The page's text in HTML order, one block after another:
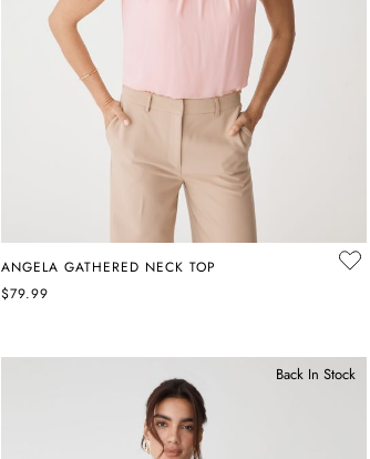
ANGELA GATHERED NECK TOP
$79.99
Back In Stock